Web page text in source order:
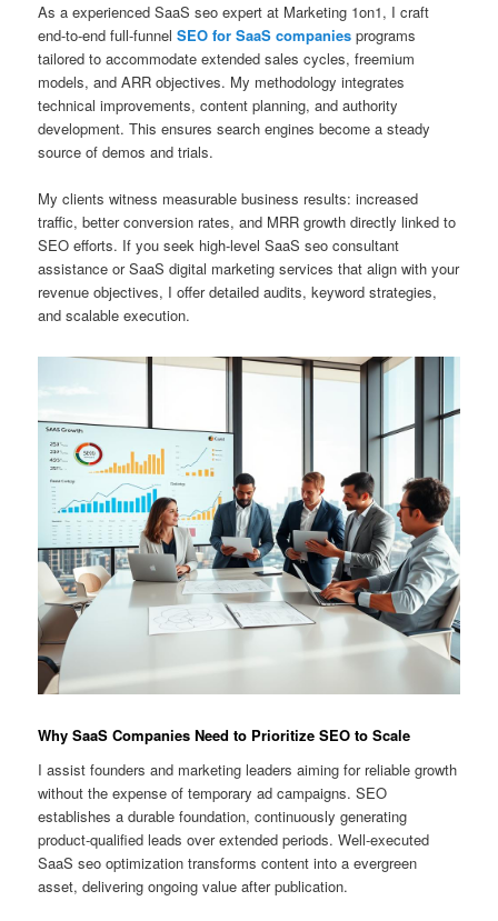
As a experienced SaaS seo expert at Marketing 1on1, I craft
end-to-end full-funnelSEO for SaaS companies programs
tailored to accommodate extended sales cycles, freemium
models, and ARR objectives. My methodology integrates
technical improvements, content planning, and authority
development. This ensures search engines become a steady
source of demos and trials.
My clients witness measurable business results: increased
traffic, better conversion rates, and MRR growth directly linked to
SEO efforts. If you seek high-level SaaS seo consultant
assistance or SaaS digital marketing services that align with your
revenue objectives, I offer detailed audits, keyword strategies,
and scalable execution.
Why SaaS Companies Need to Prioritize SEO to Scale
I assist founders and marketing leaders aiming for reliable growth
without the expense of temporary ad campaigns. SEO
establishes a durable foundation, continuously generating
product-qualified leads over extended periods. Well-executed
SaaS seo optimization transforms content into a evergreen
asset, delivering ongoing value after publication.